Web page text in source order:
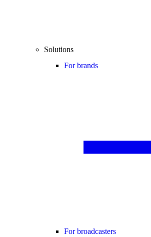
Solutions
For brands
For broadcasters